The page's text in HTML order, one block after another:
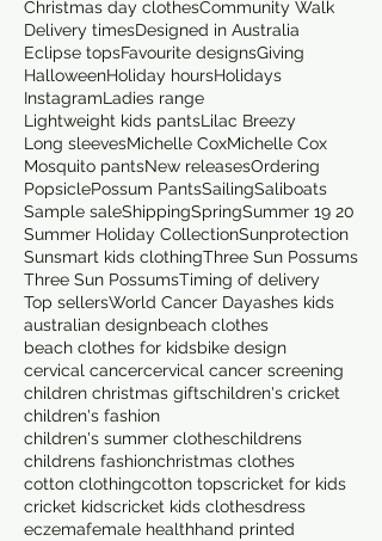
Christmas day clothesCommunity Walk
Delivery timesDesigned in Australia
Eclipse topsFavourite designsGiving
HalloweenHoliday hoursHolidays
InstagramLadies range
Lightweight kids pantsLilac Breezy
Long sleevesMichelle CoxMichelle Cox
Mosquito pantsNew releasesOrdering
PopsiclePossum PantsSailingSaliboats
Sample saleShippingSpringSummer 19 20
Summer Holiday CollectionSunprotection
Sunsmart kids clothingThree Sun Possums
Three Sun PossumsTiming of delivery
Top sellersWorld Cancer Dayashes kids
australian designbeach clothes
beach clothes for kidsbike design
cervical cancercervical cancer screening
children christmas giftschildren's cricket
children's fashion
children's summer clotheschildrens
childrens fashionchristmas clothes
cotton clothingcotton topscricket for kids
cricket kidscricket kids clothesdress
eczemafemale healthhand printed